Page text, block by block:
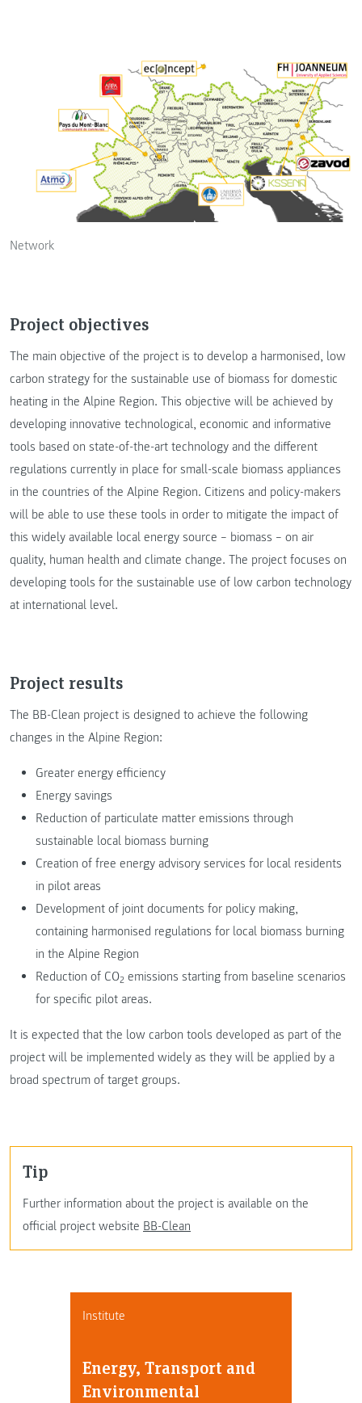
Institute
Energy, Transport and
Environmental
Network
Project objectives
The main objective of the project is to develop a harmonised, low
carbon strategy for the sustainable use of biomass for domestic
heating in the Alpine Region. This objective will be achieved by
developing innovative technological, economic and informative
tools based on state-of-the-art technology and the different
regulations currently in place for small-scale biomass appliances
in the countries of the Alpine Region. Citizens and policy-makers
will be able to use these tools in order to mitigate the impact of
this widely available local energy source – biomass – on air
quality, human health and climate change. The project focuses on
developing tools for the sustainable use of low carbon technology
at international level.
Project results
The BB-Clean project is designed to achieve the following
changes in the Alpine Region:
Greater energy efficiency
Energy savings
Reduction of particulate matter emissions through
sustainable local biomass burning
Creation of free energy advisory services for local residents
in pilot areas
Development of joint documents for policy making,
containing harmonised regulations for local biomass burning
in the Alpine Region
Reduction of CO2 emissions starting from baseline scenarios
for specific pilot areas.
It is expected that the low carbon tools developed as part of the
project will be implemented widely as they will be applied by a
broad spectrum of target groups.
Tip
Further information about the project is available on the
official project website BB-Clean